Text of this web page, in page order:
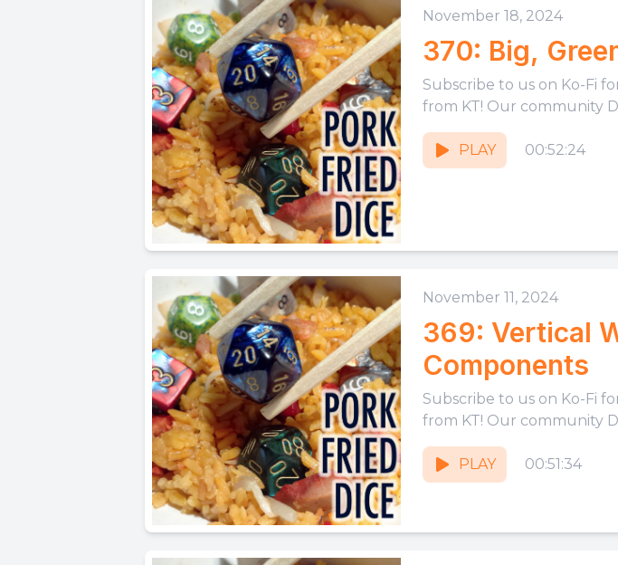
November 18, 2024
370: Big,
Subscribe to us on Ko-Fi
from KT! Our community
PLAY 00:52:24
November 11, 2024
369: Vertical
Components
Subscribe to us on Ko-Fi
from KT! Our community
PLAY 00:51:34